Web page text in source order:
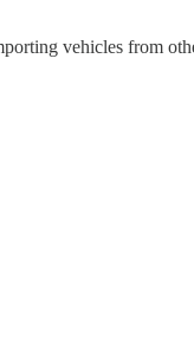
vehicles from